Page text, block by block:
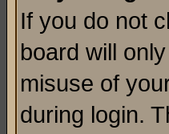
If you do not
board will
misuse of
during login.